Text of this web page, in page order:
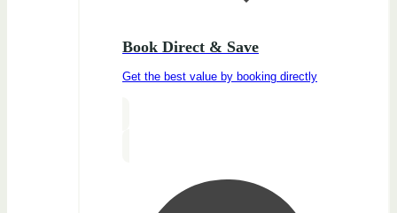
Book Direct & Save
Get the best value by booking directly